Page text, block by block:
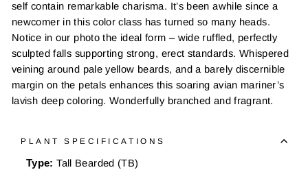
self contain remarkable charisma. It’s been awhile since a
newcomer in this color class has turned so many heads.
Notice in our photo the ideal form – wide ruffled, perfectly
sculpted falls supporting strong, erect standards. Whispered
veining around pale yellow beards, and a barely discernible
margin on the petals enhances this soaring avian mariner’s
lavish deep coloring. Wonderfully branched and fragrant.
PLANT SPECIFICATIONS
Type:Tall Bearded (TB)